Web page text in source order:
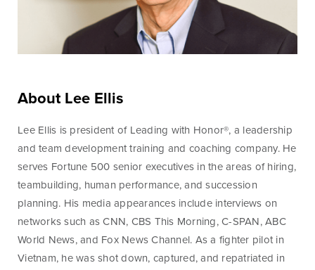
Online Access
review your ReadyLoan mortgage application.
Learn More Online Banking Tutorials
Online Banking
Business Banking
Online
About Lee Ellis
Lee Ellis is president of Leading with Honor®, a leadership
and team development training and coaching company. He
serves Fortune 500 senior executives in the areas of hiring,
teambuilding, human performance, and succession
planning. His media appearances include interviews on
networks such as CNN, CBS This Morning, C-SPAN, ABC
World News, and Fox News Channel. As a fighter pilot in
Vietnam, he was shot down, captured, and repatriated in